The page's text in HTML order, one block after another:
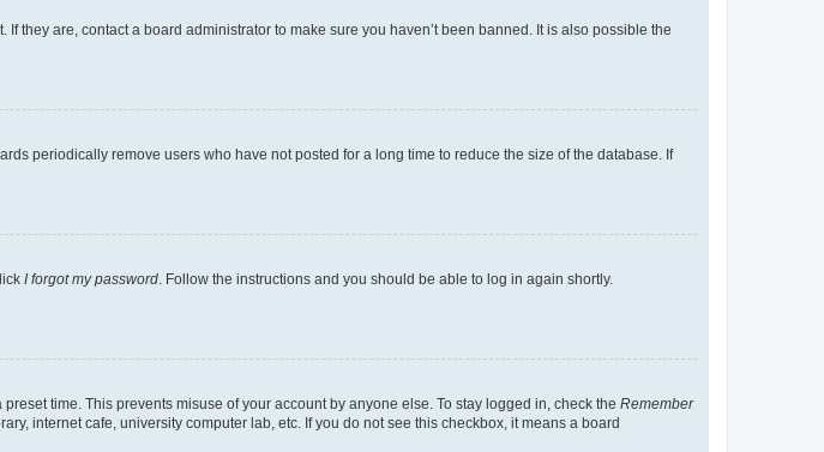
they are, contact a board administrator to make sure you haven’t been banned. It is also possible the
periodically remove users who have not posted for a long time to reduce the size of the database. If
I forgot my password . Follow the instructions and you should be able to log in again shortly.
time. This prevents misuse of your account by anyone else. To stay logged in, check the Remember
internet cafe, university computer lab, etc. If you do not see this checkbox, it means a board